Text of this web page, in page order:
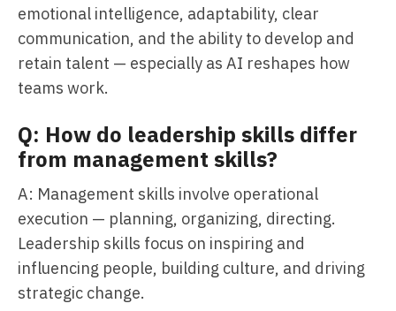
emotional intelligence, adaptability, clear
communication, and the ability to develop and
retain talent — especially as AI reshapes how
teams work.
Q: How do leadership skills differ
from management skills?
A: Management skills involve operational
execution — planning, organizing, directing.
Leadership skills focus on inspiring and
influencing people, building culture, and driving
strategic change.